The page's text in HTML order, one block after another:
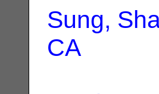
Sung,
CA